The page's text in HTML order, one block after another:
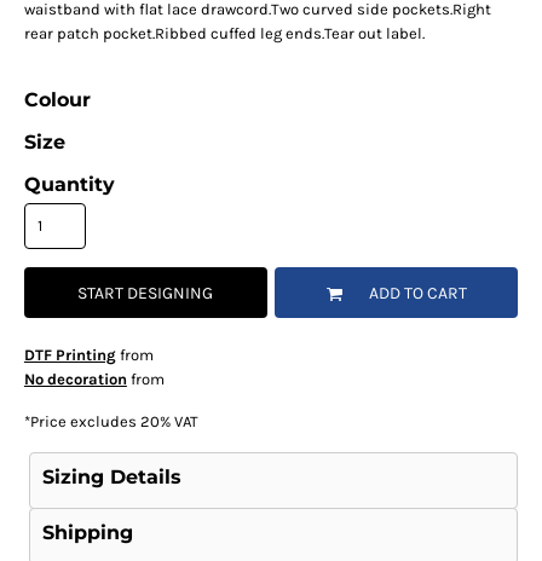
waistband with flat lace drawcord.Two curved side pockets.Right
rear patch pocket.Ribbed cuffed leg ends.Tear out label.
Colour
Size
Quantity
START DESIGNING ADD TO CART
DTF Printingfrom
No decoration from
*Price excludes 20% VAT
Sizing Details
Shipping